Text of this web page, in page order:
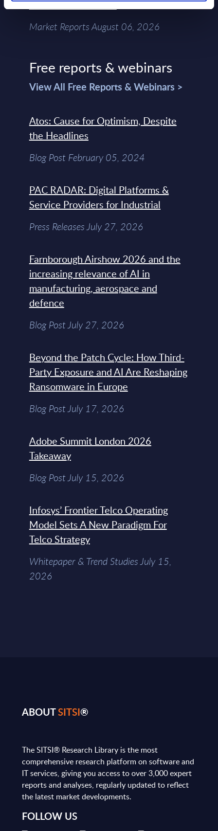
Chain – MarketView
Market Reports August 06, 2026
Free reports & webinars
View All Free Reports & Webinars >
Atos: Cause for Optimism, Despite
the Headlines
Blog Post February 05, 2024
PAC RADAR: Digital Platforms &
Service Providers for Industrial
Press Releases July 27, 2026
Farnborough Airshow 2026 and the
increasing relevance of AI in
manufacturing, aerospace and
defence
Blog Post July 27, 2026
Beyond the Patch Cycle: How Third-
Party Exposure and AI Are Reshaping
Ransomware in Europe
Blog Post July 17, 2026
Adobe Summit London 2026
Takeaway
Blog Post July 15, 2026
Infosys’ Frontier Telco Operating
Model Sets A New Paradigm For
Telco Strategy
Whitepaper & Trend Studies July 15,
2026
ABOUTSITSI®
The SITSI® Research Library is the most
comprehensive research platform on software and
IT services, giving you access to over 3,000 expert
reports and analyses, regularly updated to reflect
the latest market developments.
FOLLOW US